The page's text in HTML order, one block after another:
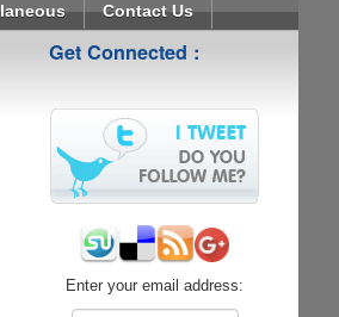
Contact Us
Get Connected :
Enter your email address: